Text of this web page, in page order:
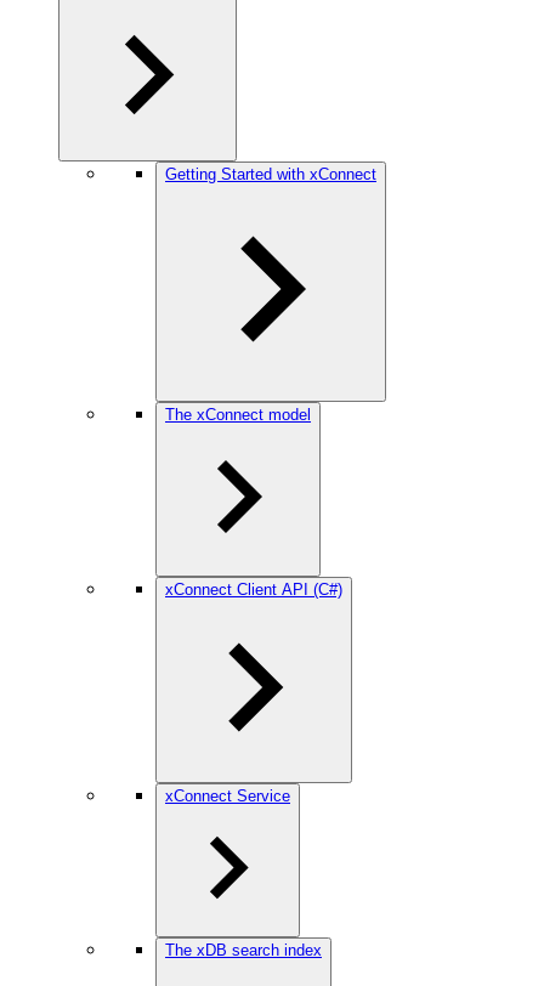
Getting Started with xConnect
The xConnect model
xConnect Client API (C#)
xConnect Service
The xDB search index